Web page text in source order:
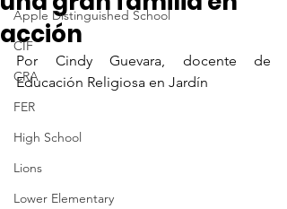
Apple Distinguished School
CIF
CRA
FER
High School
Lions
Lower Elementary
acción
Por Cindy Guevara, docente de
Educación Religiosa en Jardín